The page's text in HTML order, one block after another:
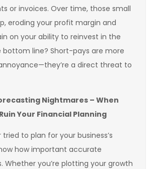
or invoices. Over time, those small
eroding your profit margin and
on your ability to reinvest in the
bottom line? Short-pays are more
a direct threat to
Nightmares – When
Your Financial Planning
tried to plan for your business’s
how important accurate
Whether you’re plotting your growth